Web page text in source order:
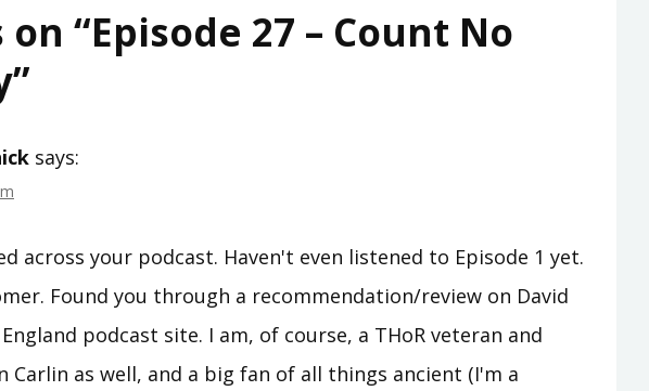
“Episode 27 – Count No
”
says:
across your podcast. Haven't even listened to Episode 1 yet.
Found you through a recommendation/review on David
podcast site. I am, of course, a THoR veteran and
Carlin as well, and a big fan of all things ancient (I'm a